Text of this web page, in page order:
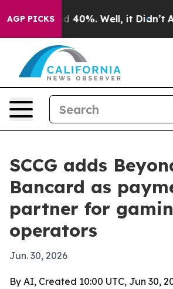
AGP PICKS
Around 40%. Well, it Didn’t As
SCCG adds
Bancard as
partner for
operators
Jun. 30, 2026
By AI, Created 10:00 UTC, Jun 30,